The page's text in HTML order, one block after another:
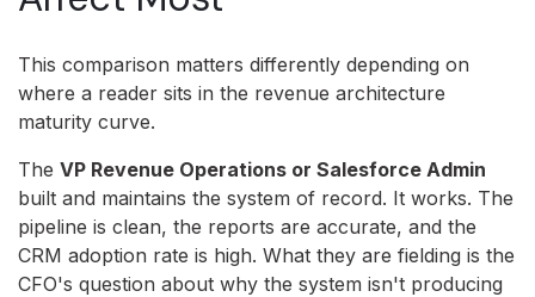
This comparison matters differently depending on
where a reader sits in the revenue architecture
maturity curve.
The VP Revenue Operations or Salesforce Admin
built and maintains the system of record. It works. The
pipeline is clean, the reports are accurate, and the
CRM adoption rate is high. What they are fielding is the
CFO's question about why the system isn't producing